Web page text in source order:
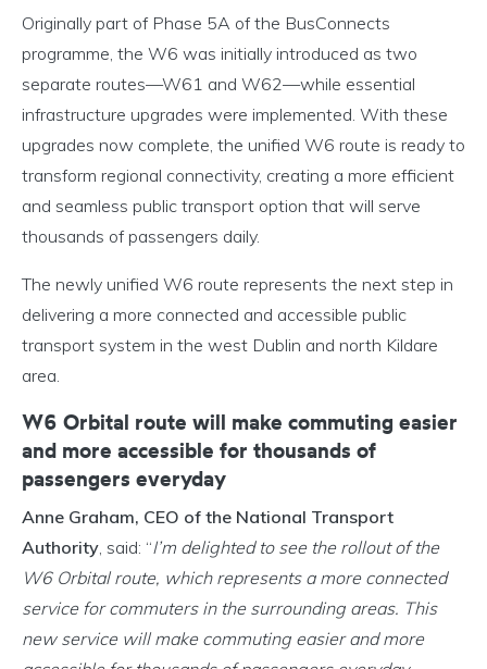
Originally part of Phase 5A of the BusConnects
programme, the W6 was initially introduced as two
separate routes—W61 and W62—while essential
infrastructure upgrades were implemented. With these
upgrades now complete, the unified W6 route is ready to
transform regional connectivity, creating a more efficient
and seamless public transport option that will serve
thousands of passengers daily.
The newly unified W6 route represents the next step in
delivering a more connected and accessible public
transport system in the west Dublin and north Kildare
area.
W6 Orbital route will make commuting easier
and more accessible for thousands of
passengers everyday
Anne Graham, CEO of the National Transport
Authority, said: “I’m delighted to see the rollout of the
W6 Orbital route, which represents a more connected
service for commuters in the surrounding areas. This
new service will make commuting easier and more